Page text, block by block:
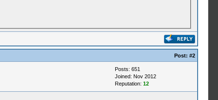
Post: #2
Posts: 651
Joined: Nov 2012
Reputation: 12